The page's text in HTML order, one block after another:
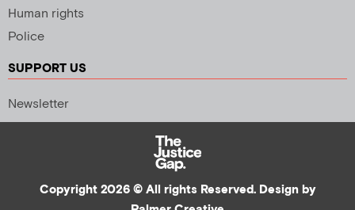
Human rights
Police
SUPPORT US
Newsletter
Copyright 2026 © All rights Reserved. Design by